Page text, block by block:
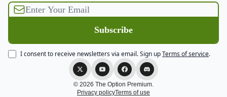
I consent to receive newsletters via email.Sign upTerms of service.
© 2026 The Option Premium.
Privacy policyTerms of use